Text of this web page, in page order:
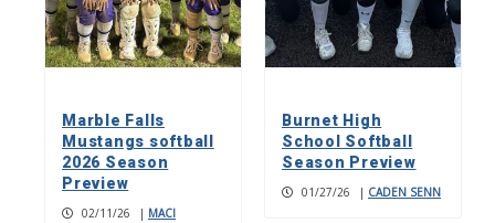
Marble Falls
Mustangs softball
2026 Season
Preview
02/11/26 | MACI
Burnet High
School Softball
Season Preview
01/27/26 | CADEN SENN